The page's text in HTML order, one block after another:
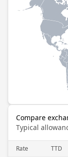
Compare
Typical
Rate TTD